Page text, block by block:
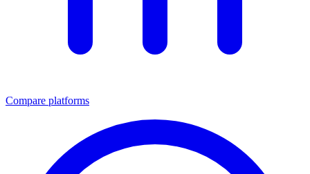
Compare platforms